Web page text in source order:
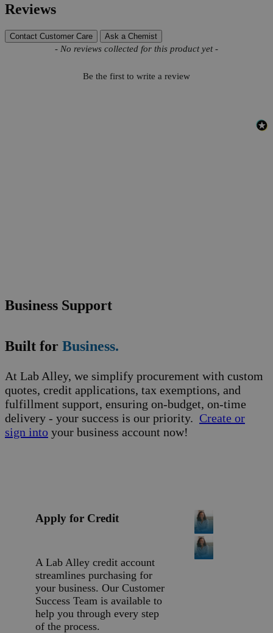
Reviews
Contact Customer Care Ask a Chemist
- No reviews collected for this product yet -
Be the first to write a review
New content loaded
Business Support
Built for Business.
At Lab Alley, we simplify procurement with custom
quotes, credit applications, tax exemptions, and
fulfillment support, ensuring on-budget, on-time
delivery - your success is our priority. Create or
sign into your business account now!
Apply for Credit
A Lab Alley credit account
streamlines purchasing for
your business. Our Customer
Success Team is available to
help you through every step
of the process.